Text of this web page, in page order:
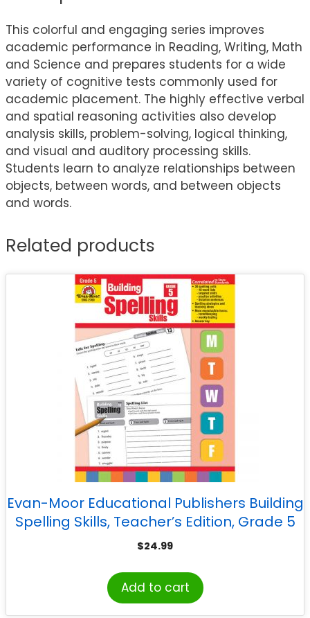
This colorful and engaging series improves
academic performance in Reading, Writing, Math
and Science and prepares students for a wide
variety of cognitive tests commonly used for
academic placement. The highly effective verbal
and spatial reasoning activities also develop
analysis skills, problem-solving, logical thinking,
and visual and auditory processing skills.
Students learn to analyze relationships between
objects, between words, and between objects
and words.
Related products
Evan-Moor Educational Publishers Building
Spelling Skills, Teacher’s Edition, Grade 5
$24.99
Add to cart